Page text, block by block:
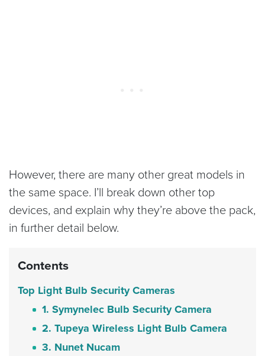
However, there are many other great models in
the same space. I’ll break down other top
devices, and explain why they’re above the pack,
in further detail below.
Contents
Top Light Bulb Security Cameras
1. Symynelec Bulb Security Camera
2. Tupeya Wireless Light Bulb Camera
3. Nunet Nucam